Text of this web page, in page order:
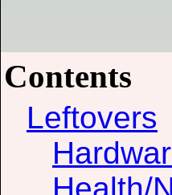
Contents
Leftovers